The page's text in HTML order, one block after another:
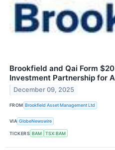
Brookfield and Qai Form
Investment Partnership for
December 09, 2025
FROM Brookfield Asset Management Ltd
VIA GlobeNewswire
TICKERS BAM TSX:BAM